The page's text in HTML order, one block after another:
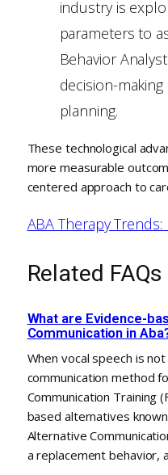
industry is
parameters to
Behavior
decision-
planning.
These technological
more measurable
centered approach to
ABA Therapy
Related FAQs
What are Evidence-
Communication in
When vocal speech is
communication method
Communication Training
based alternatives
Alternative
a replacement behavior,